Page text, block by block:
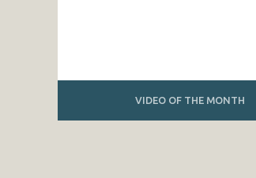
VIDEO OF THE MONTH